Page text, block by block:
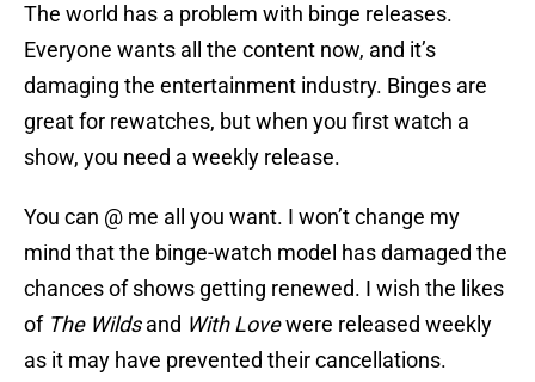
The world has a problem with binge releases.
Everyone wants all the content now, and it’s
damaging the entertainment industry. Binges are
great for rewatches, but when you first watch a
show, you need a weekly release.
You can @ me all you want. I won’t change my
mind that the binge-watch model has damaged the
chances of shows getting renewed. I wish the likes
of The Wildsand With Lovewere released weekly
as it may have prevented their cancellations.